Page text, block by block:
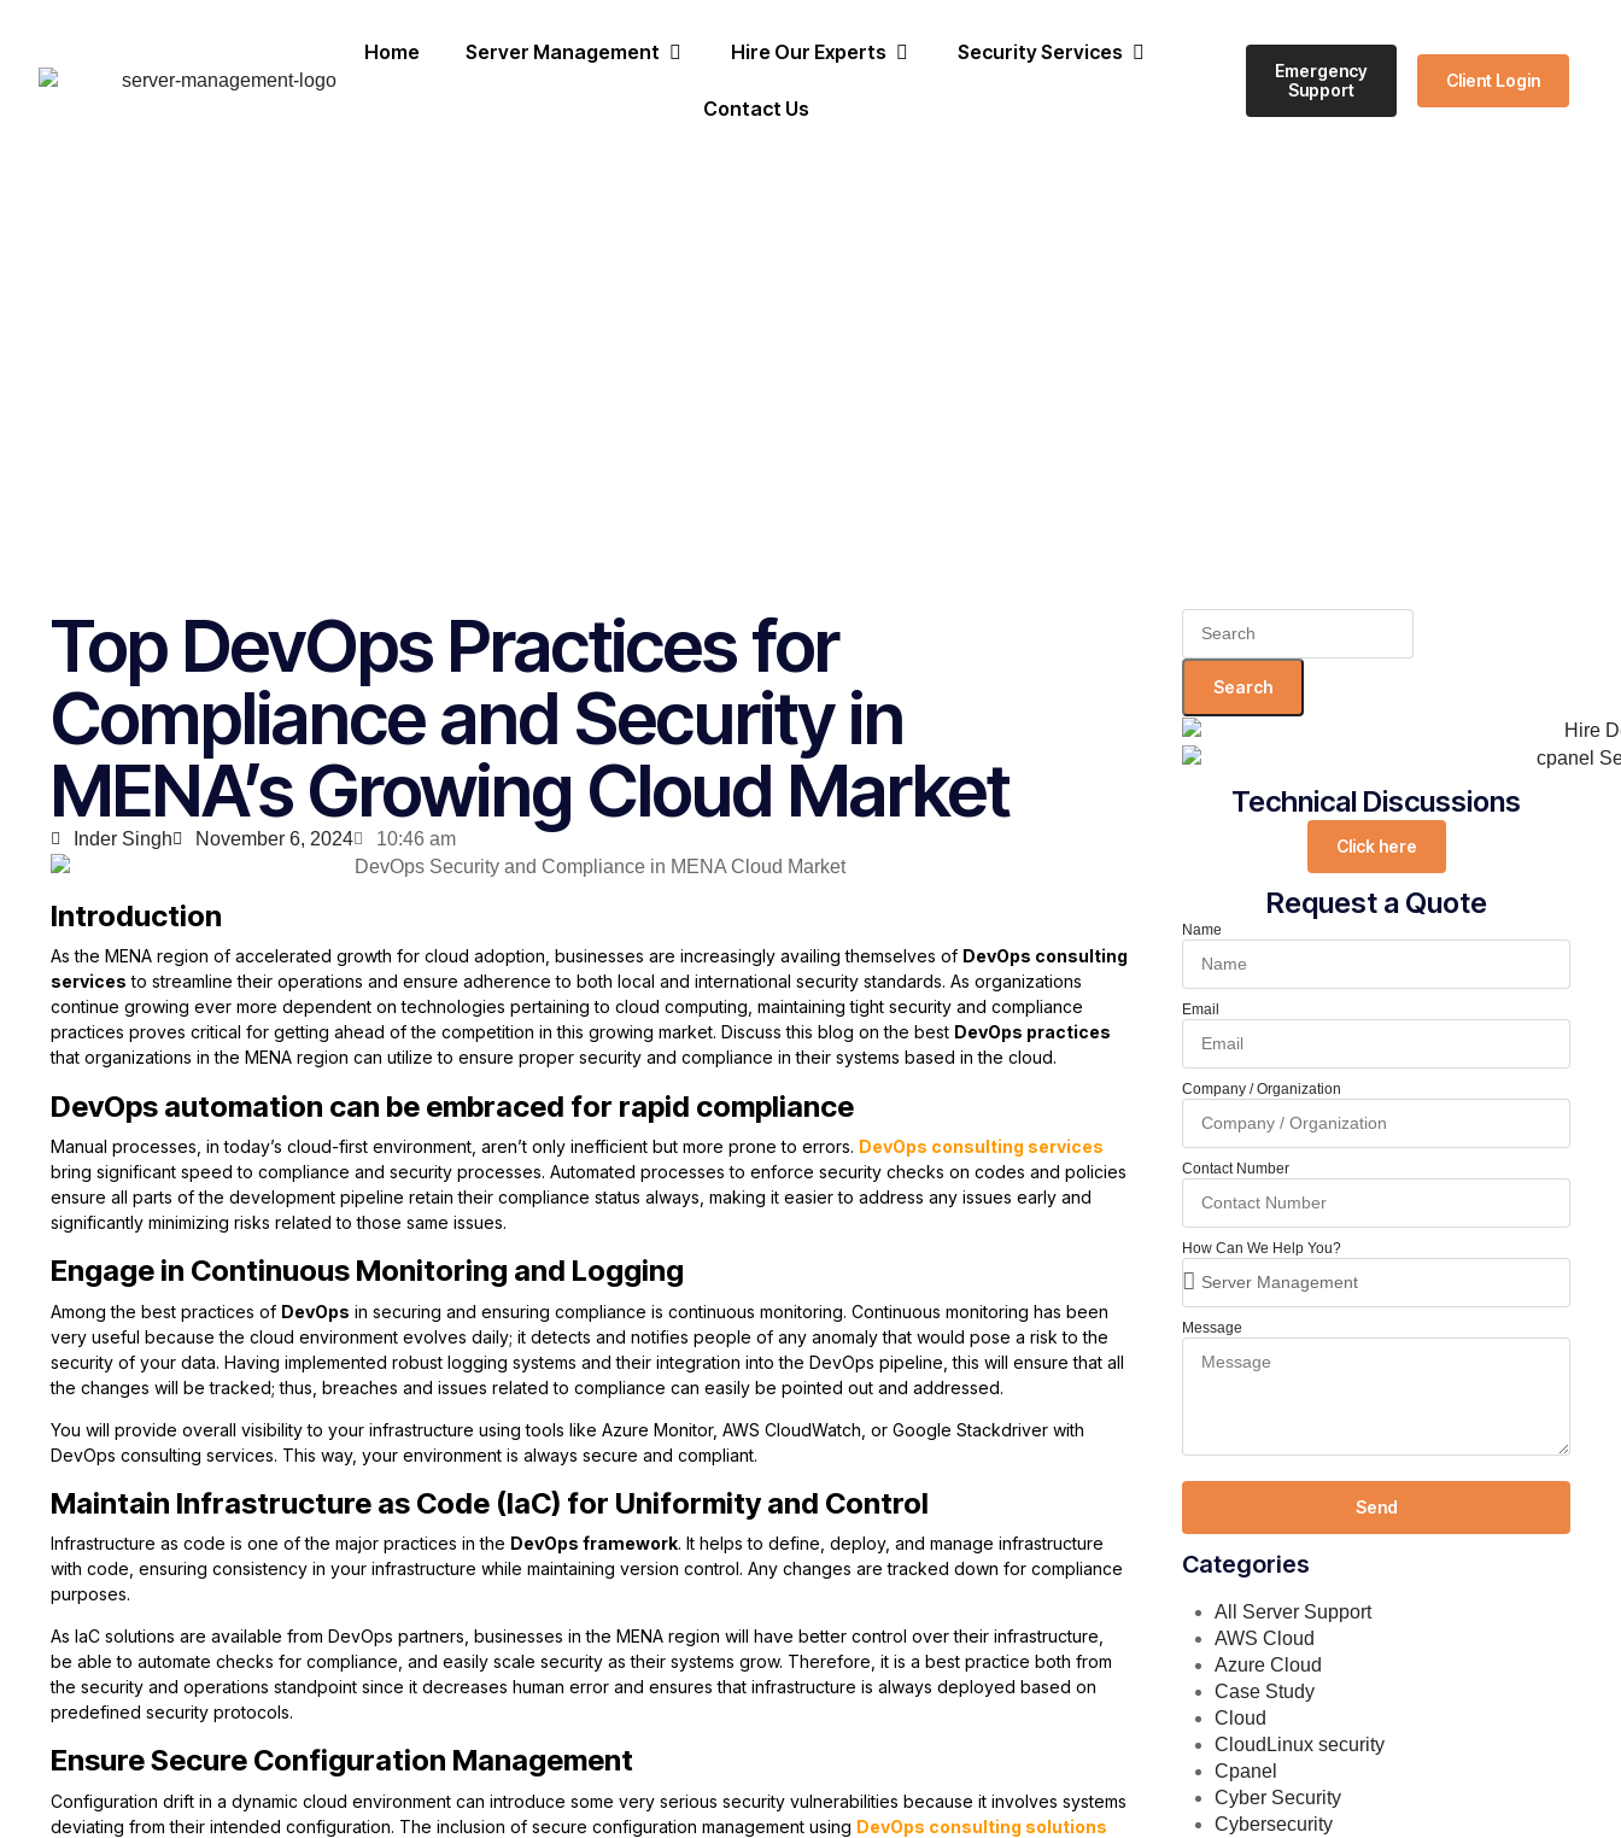
Home Server Management Hire Our Experts Security Services
Contact Us
Emergency
Support
Client Login
Top DevOps Practices for
Compliance and Security in
MENA’s Growing Cloud Market
Inder Singh November 6, 2024 10:46 am
Introduction
As the MENA region of accelerated growth for cloud adoption, businesses are increasingly availing themselves of DevOps consulting
services to streamline their operations and ensure adherence to both local and international security standards. As organizations
continue growing ever more dependent on technologies pertaining to cloud computing, maintaining tight security and compliance
practices proves critical for getting ahead of the competition in this growing market. Discuss this blog on the best DevOps practices
that organizations in the MENA region can utilize to ensure proper security and compliance in their systems based in the cloud.
DevOps automation can be embraced for rapid compliance
Manual processes, in today’s cloud-first environment, aren’t only inefficient but more prone to errors. DevOps consulting services
bring significant speed to compliance and security processes. Automated processes to enforce security checks on codes and policies
ensure all parts of the development pipeline retain their compliance status always, making it easier to address any issues early and
significantly minimizing risks related to those same issues.
Engage in Continuous Monitoring and Logging
Among the best practices of DevOps in securing and ensuring compliance is continuous monitoring. Continuous monitoring has been
very useful because the cloud environment evolves daily; it detects and notifies people of any anomaly that would pose a risk to the
security of your data. Having implemented robust logging systems and their integration into the DevOps pipeline, this will ensure that all
the changes will be tracked; thus, breaches and issues related to compliance can easily be pointed out and addressed.
You will provide overall visibility to your infrastructure using tools like Azure Monitor, AWS CloudWatch, or Google Stackdriver with
DevOps consulting services. This way, your environment is always secure and compliant.
Maintain Infrastructure as Code (IaC) for Uniformity and Control
Infrastructure as code is one of the major practices in the DevOps framework. It helps to define, deploy, and manage infrastructure
with code, ensuring consistency in your infrastructure while maintaining version control. Any changes are tracked down for compliance
purposes.
As IaC solutions are available from DevOps partners, businesses in the MENA region will have better control over their infrastructure,
be able to automate checks for compliance, and easily scale security as their systems grow. Therefore, it is a best practice both from
the security and operations standpoint since it decreases human error and ensures that infrastructure is always deployed based on
predefined security protocols.
Ensure Secure Configuration Management
Configuration drift in a dynamic cloud environment can introduce some very serious security vulnerabilities because it involves systems
deviating from their intended configuration. The inclusion of secure configuration management using DevOps consulting solutions
Search
Technical Discussions
Click here
Request a Quote
Name
Email
Company / Organization
Contact Number
How Can We Help You?
Message
Send
Categories
All Server Support
AWS Cloud
Azure Cloud
Case Study
Cloud
CloudLinux security
Cpanel
Cyber Security
Cybersecurity